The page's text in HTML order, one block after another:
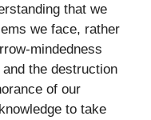
that we
we face, rather
mindedness
the destruction
of our
to take